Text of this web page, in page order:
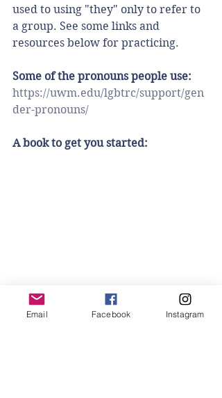
used to using "they" only to refer to
a group. See some links and
resources below for practicing.
Some of the pronouns people use:
https://uwm.edu/lgbtrc/support/gen
der-pronouns/
A book to get you started:
Email Facebook Instagram